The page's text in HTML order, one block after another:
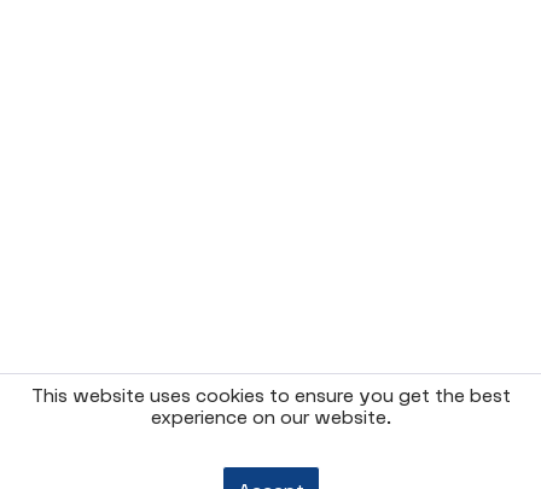
This website uses cookies to ensure you get the best
experience on our website.